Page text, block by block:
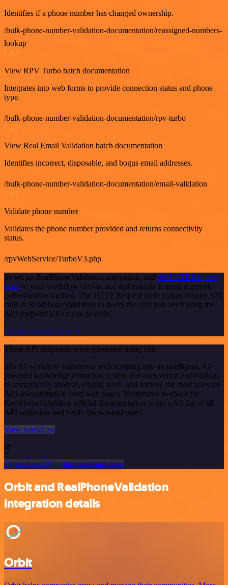
Identifies if a phone number has changed ownership.
/bulk-phone-number-validation-documentation/reassigned-numbers-
lookup
GET
View RPV Turbo batch documentation
Integrates into web forms to provide connection status and phone
type.
/bulk-phone-number-validation-documentation/rpv-turbo
GET
View Real Email Validation batch documentation
Identifies incorrect, disposable, and bogus email addresses.
/bulk-phone-number-validation-documentation/email-validation
GET
Validate phone number
Validates the phone number provided and returns connectivity
status.
/rpvWebService/TurboV3.php
To set up RealPhoneValidation integration, add the HTTP Request
node to your workflow canvas and authenticate it using a generic
authentication method. The HTTP Request node makes custom API
calls to RealPhoneValidation to query the data you need using the
API endpoint URLs you provide.
See the example here
These API endpoints were generated using n8n
n8n AI workflow transforms web scraping into an intelligent, AI-
powered knowledge extraction system that uses vector embeddings
to semantically analyze, chunk, store, and retrieve the most relevant
API documentation from web pages. Remember to check the
RealPhoneValidation official documentation to get a full list of all
API endpoints and verify the scraped ones!
View workflow
or
Or explore 800+ other templates here
Orbit and RealPhoneValidation
integration details
Orbit